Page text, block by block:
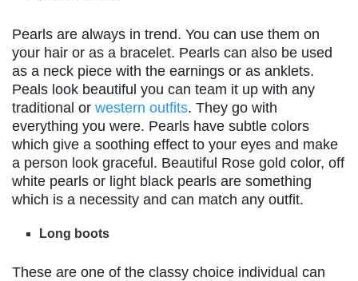
Pearls are always in trend. You can use them on
your hair or as a bracelet. Pearls can also be used
as a neck piece with the earnings or as anklets.
Peals look beautiful you can team it up with any
traditional or western outfits. They go with
everything you were. Pearls have subtle colors
which give a soothing effect to your eyes and make
a person look graceful. Beautiful Rose gold color, off
white pearls or light black pearls are something
which is a necessity and can match any outfit.
Long boots
These are one of the classy choice individual can